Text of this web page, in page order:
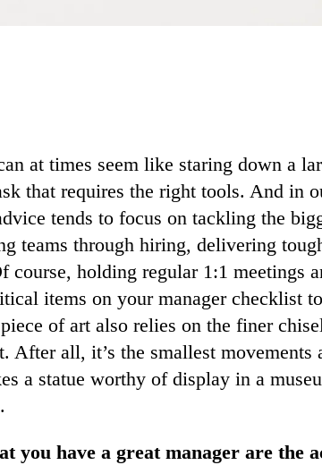
at times seem like staring down a
that requires the right tools. And in
tends to focus on tackling the
teams through hiring, delivering
course, holding regular 1:1 meetings
items on your manager checklist
of art also relies on the finer
After all, it’s the smallest movements
a statue worthy of display in a
you have a great manager are the